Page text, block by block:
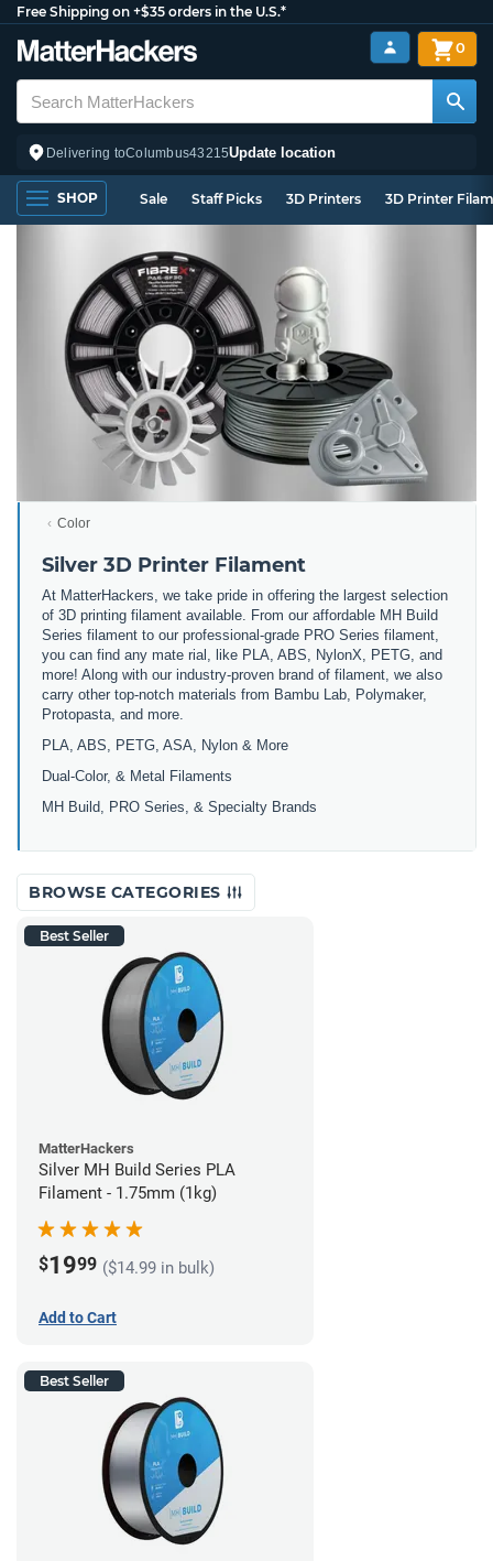
Free Shipping on +$35 orders in the U.S.*
Delivering toColumbus43215Update location
0
SHOP Sale Staff Picks 3D Printers 3D Printer
Color
Silver 3D Printer Filament
At MatterHackers, we take pride in offering the largest selection
of 3D printing filament available. From our affordable MH Build
Series filament to our professional-grade PRO Series filament,
you can find any mate rial, like PLA, ABS, NylonX, PETG, and
more! Along with our industry-proven brand of filament, we also
carry other top-notch materials from Bambu Lab, Polymaker,
Protopasta, and more.
PLA, ABS, PETG, ASA, Nylon & More
Dual-Color, & Metal Filaments
MH Build, PRO Series, & Specialty Brands
BROWSE CATEGORIES
Best Seller
MatterHackers
Silver MH Build Series PLA
Filament - 1.75mm (1kg)
$1999 ($14.99 in bulk)
Add to Cart
Best Seller